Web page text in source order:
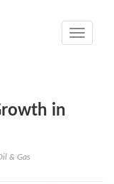
Toggle
in
& Gas